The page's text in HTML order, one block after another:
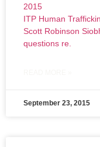
2015
ITP Human
Scott Robinson
questions re.
September 23, 2015